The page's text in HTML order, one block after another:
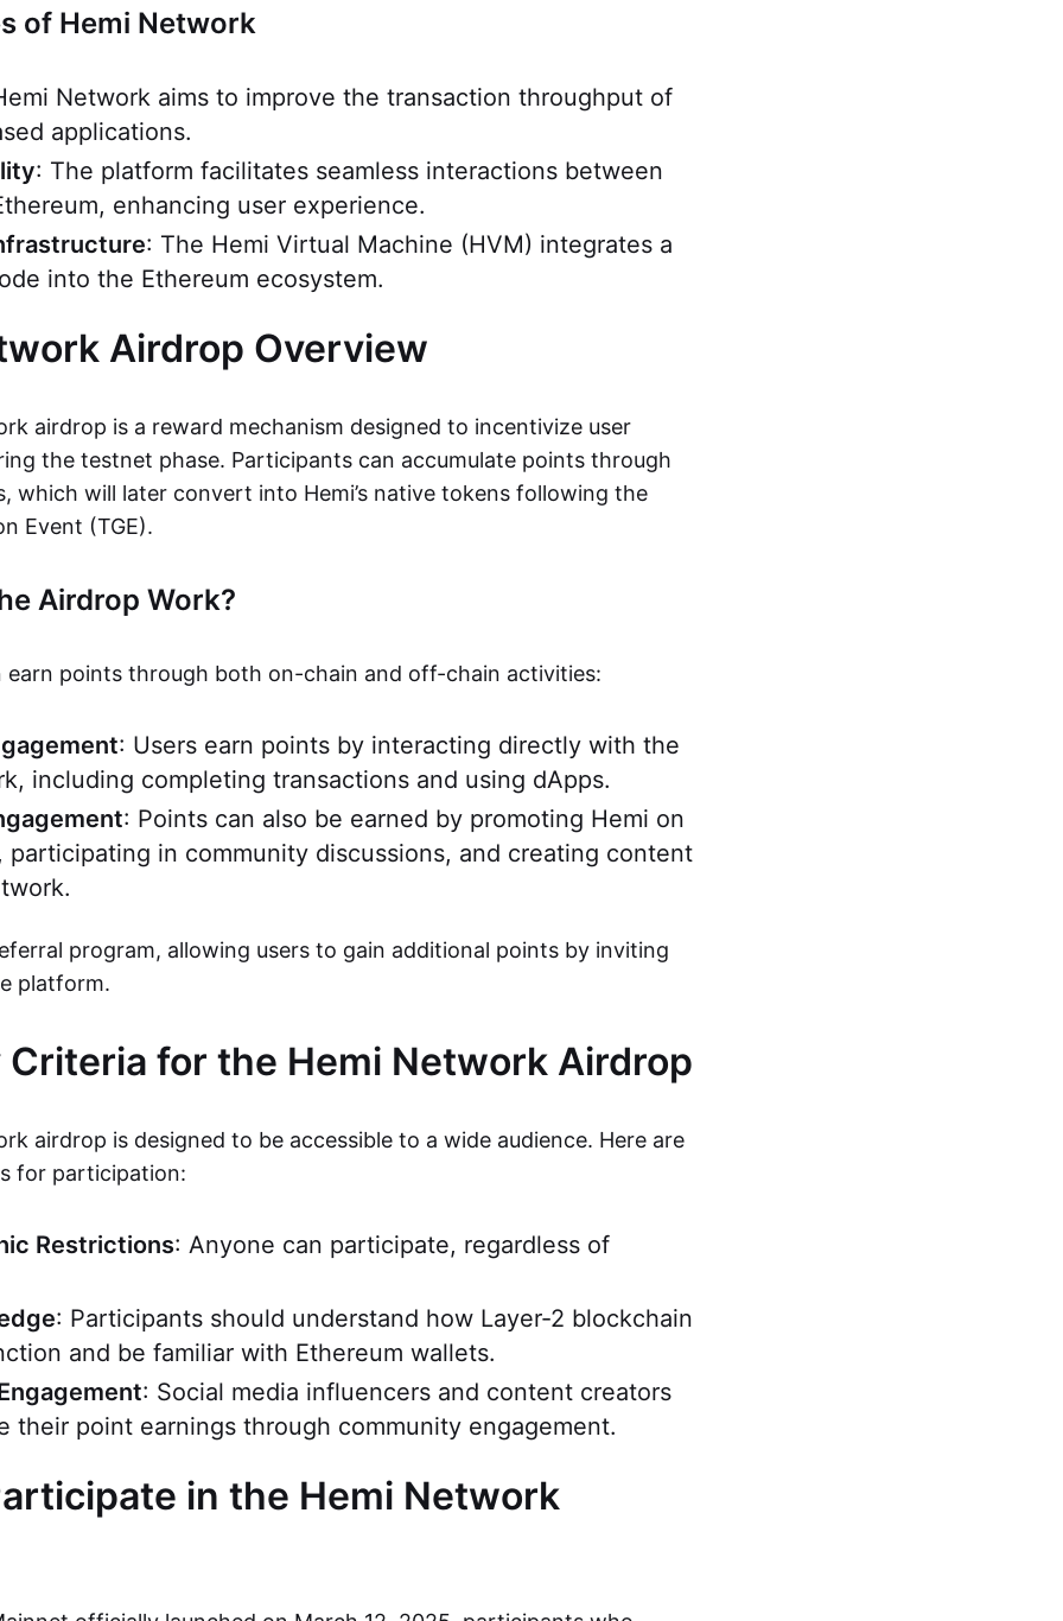
of Hemi Network
Network aims to improve the transaction throughput of
applications.
: The platform facilitates seamless interactions between
enhancing user experience.
: The Hemi Virtual Machine (HVM) integrates a
into the Ethereum ecosystem.
Airdrop Overview
airdrop is a reward mechanism designed to incentivize user
the testnet phase. Participants can accumulate points through
which will later convert into Hemi’s native tokens following the
Event (TGE).
Airdrop Work?
earn points through both on-chain and off-chain activities:
: Users earn points by interacting directly with the
including completing transactions and using dApps.
: Points can also be earned by promoting Hemi on
participating in community discussions, and creating content
program, allowing users to gain additional points by inviting
platform.
for the Hemi Network Airdrop
airdrop is designed to be accessible to a wide audience. Here are
for participation:
Restrictions: Anyone can participate, regardless of
: Participants should understand how Layer-2 blockchain
and be familiar with Ethereum wallets.
: Social media influencers and content creators
their point earnings through community engagement.
in the Hemi Network